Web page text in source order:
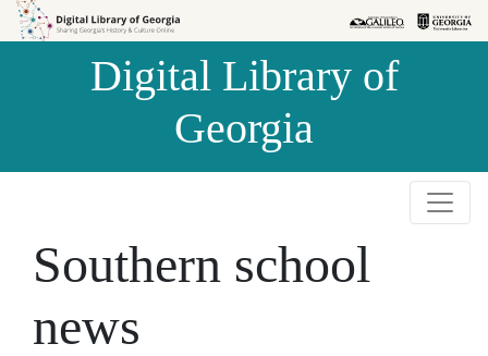
Skip to
Skip to
Digital Library of
Georgia
Southern school
news